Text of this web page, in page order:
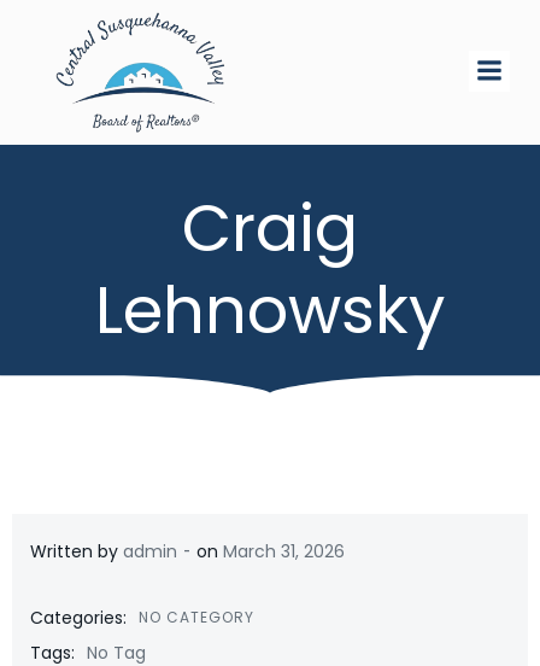
Craig
Lehnowsky
Written by admin - on March 31, 2026
Categories: NO CATEGORY
Tags: No Tag